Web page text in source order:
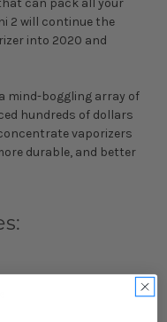
2 will continue the
into 2020 and
mind-boggling array of
hundreds of dollars
vaporizers
durable, and better